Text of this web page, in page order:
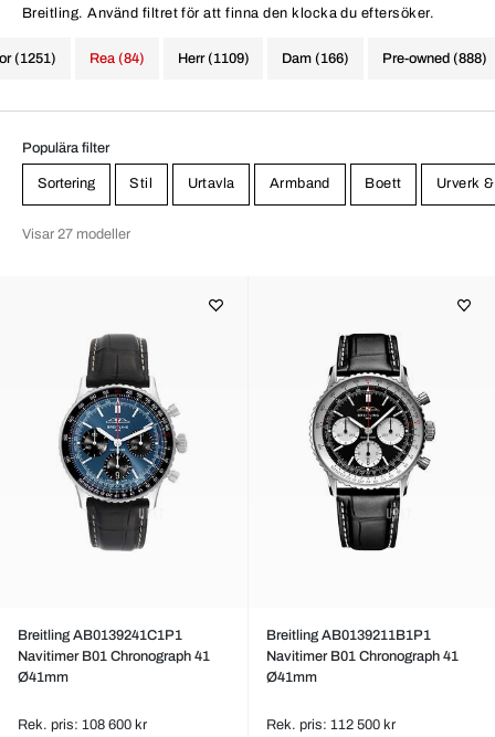
Breitling. Använd filtret för att finna den klocka du eftersöker.
(1251) Herr (1109) Dam (166) Pre-owned (888)
Rea (84)
Populära filter
Sortering Stil Urtavla Armband Boett Urverk
Visar 27 modeller
Breitling AB0139241C1P1
Navitimer B01 Chronograph 41
Ø41mm
Rek. pris: 108 600 kr
Breitling AB0139211B1P1
Navitimer B01 Chronograph 41
Ø41mm
Rek. pris: 112 500 kr